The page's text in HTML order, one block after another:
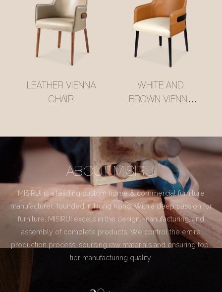
LEATHER VIENNA
CHAIR
WHITE AND
BROWN VIENNA
ABOUT MISIRUI
MISIRUI is a leading custom home & commercial furniture
manufacturer, founded in Hong Kong. With a deep passion for
furniture, MISIRUI excels in the design, manufacturing, and
assembly of complete products. We control the entire
production process, sourcing raw materials and ensuring top-
tier manufacturing quality.